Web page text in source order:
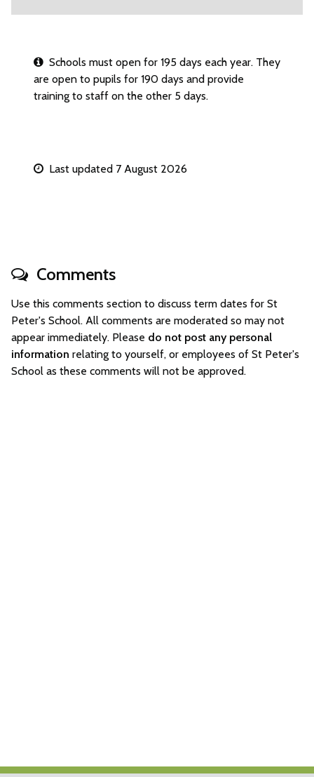
Schools must open for 195 days each year. They
are open to pupils for 190 days and provide
training to staff on the other 5 days.
Last updated 7 August 2026
Comments
Use this comments section to discuss term dates for St
Peter's School. All comments are moderated so may not
appear immediately. Please do not post any personal
information relating to yourself, or employees of St Peter's
School as these comments will not be approved.